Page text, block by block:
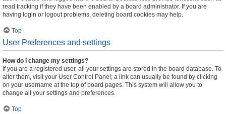
read tracking if they have been enabled by a board administrator. If you are
having login or logout problems, deleting board cookies may help.
Top
User Preferences and settings
How do I change my settings?
If you are a registered user, all your settings are stored in the board database. To
alter them, visit your User Control Panel; a link can usually be found by clicking
on your username at the top of board pages. This system will allow you to
change all your settings and preferences.
Top